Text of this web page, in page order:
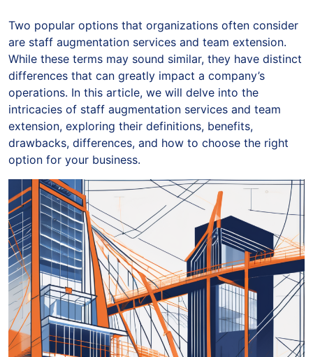
Two popular options that organizations often consider
are staff augmentation services and team extension.
While these terms may sound similar, they have distinct
differences that can greatly impact a company’s
operations. In this article, we will delve into the
intricacies of staff augmentation services and team
extension, exploring their definitions, benefits,
drawbacks, differences, and how to choose the right
option for your business.